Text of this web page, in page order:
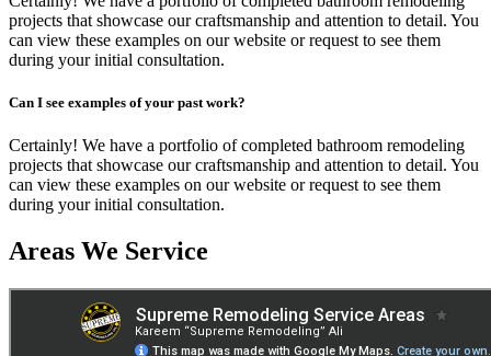
projects that showcase our craftsmanship and attention to detail. You
can view these examples on our website or request to see them
during your initial consultation.
Can I see examples of your past work?
Certainly! We have a portfolio of completed bathroom remodeling
projects that showcase our craftsmanship and attention to detail. You
can view these examples on our website or request to see them
during your initial consultation.
Areas We Service